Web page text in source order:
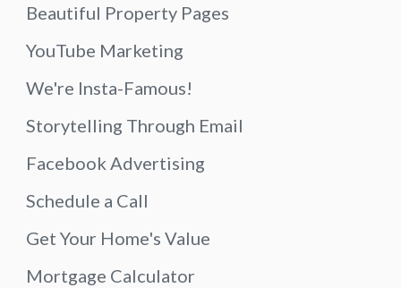
Beautiful Property Pages
YouTube Marketing
We're Insta-Famous!
Storytelling Through Email
Facebook Advertising
Schedule a Call
Get Your Home's Value
Mortgage Calculator